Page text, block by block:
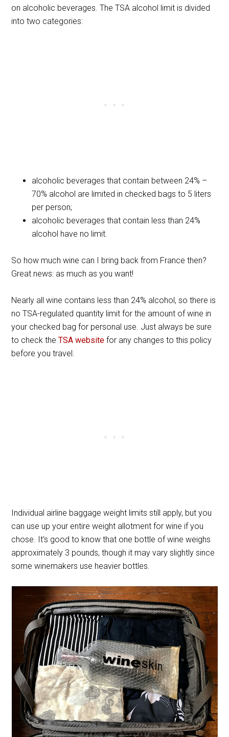
on alcoholic beverages. The TSA alcohol limit is divided
into two categories:
alcoholic beverages that contain between 24% –
70% alcohol are limited in checked bags to 5 liters
per person;
alcoholic beverages that contain less than 24%
alcohol have no limit.
So how much wine can I bring back from France then?
Great news: as much as you want!
Nearly all wine contains less than 24% alcohol, so there is
no TSA-regulated quantity limit for the amount of wine in
your checked bag for personal use. Just always be sure
to check theTSA website for any changes to this policy
before you travel.
Individual airline baggage weight limits still apply, but you
can use up your entire weight allotment for wine if you
chose. It’s good to know that one bottle of wine weighs
approximately 3 pounds, though it may vary slightly since
some winemakers use heavier bottles.